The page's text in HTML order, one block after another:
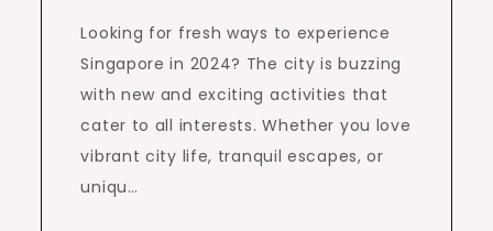
Looking for fresh ways to experience
Singapore in 2024? The city is buzzing
with new and exciting activities that
cater to all interests. Whether you love
vibrant city life, tranquil escapes, or
uniqu…